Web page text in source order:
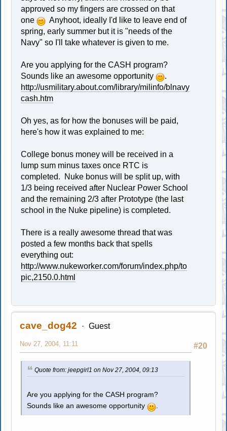
approved so my fingers are crossed on that
one
Anyhoot, ideally I'd like to leave end of
spring, early summer but it is "needs of the
Navy" so I'll take whatever is given to me.
Are you applying for the CASH program?
Sounds like an awesome opportunity
.
http://usmilitary.about.com/library/milinfo/blnavy
cash.htm
Oh yes, as for how the bonuses will be paid,
here's how it was explained to me:
College bonus money will be received in a
lump sum minus taxes once RTC is
completed. Nuke bonus will be split up, with
1/3 being received after Nuclear Power School
and the remaining 2/3 after Prototype (the last
school in the Nuke pipeline) is completed.
There is a really awesome thread that was
posted a few months back that spells
everything out:
http://www.nukeworker.com/forum/index.php/to
pic,2150.0.html
cave_dog42 Guest
#20
Nov 27, 2004, 11:11
Quote from: jeepgirl1 on Nov 27, 2004, 09:13
Are you applying for the CASH program?
Sounds like an awesome opportunity
.